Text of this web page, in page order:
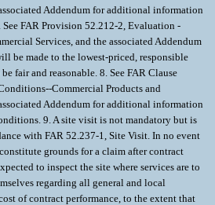
Addendum for additional information
FAR Provision 52.212-2, Evaluation -
Services, and the associated Addendum
be made to the lowest-priced, responsible
fair and reasonable. 8. See FAR Clause
Commercial Products and
Addendum for additional information
9. A site visit is not mandatory but is
with FAR 52.237-1, Site Visit. In no event
grounds for a claim after contract
to inspect the site where services are to
regarding all general and local
of contract performance, to the extent that